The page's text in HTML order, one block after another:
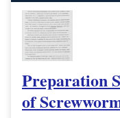
Preparation
of